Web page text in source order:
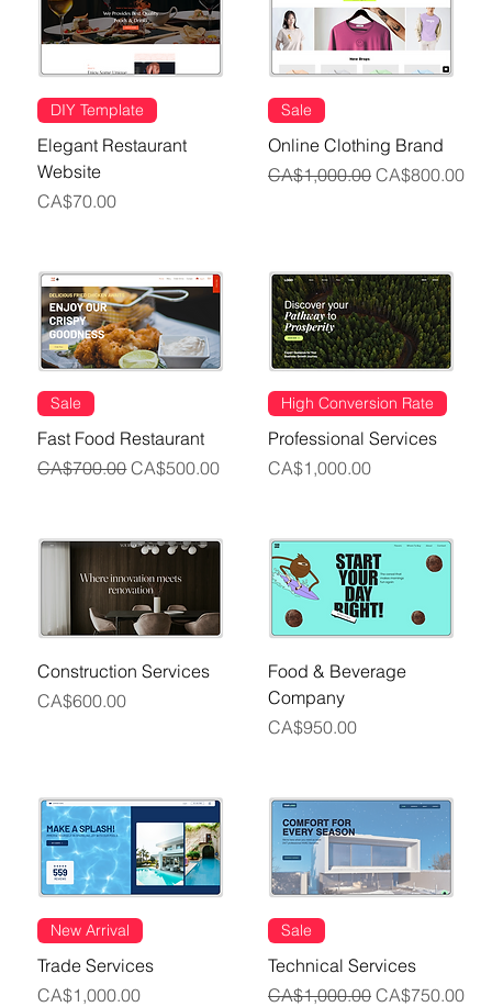
DIY Template
Elegant Restaurant
Website
Price
CA$70.00
Sale
Online Clothing Brand
Regular Price
CA$1,000.00 Sale Price
CA$800.00
Sale
Fast Food Restaurant
Regular Price
CA$700.00Sale Price
CA$500.00
High Conversion Rate
Professional Services
Price
CA$1,000.00
Construction Services
Price
CA$600.00
Food & Beverage
Company
Price
CA$950.00
New Arrival
Trade Services
Price
CA$1,000.00
Sale
Technical Services
Regular Price
CA$1,000.00 Sale Price
CA$750.00